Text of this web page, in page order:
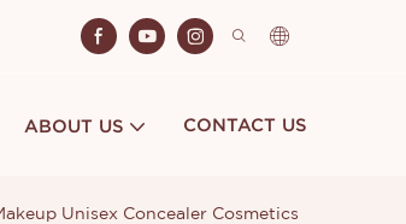
ABOUT US CONTACT US
Unisex Concealer Cosmetics